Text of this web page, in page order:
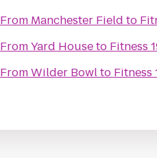
From Manchester Field to
FromYard Houseto Fitness
FromWilder Bowlto Fitness